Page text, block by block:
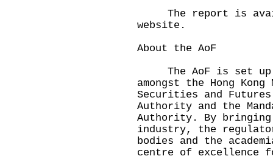
The report is
website.
About the AoF
The AoF is set up
amongst the Hong
Securities and Futures
Authority and the
Authority. By
industry, the
bodies and the
centre of excellence